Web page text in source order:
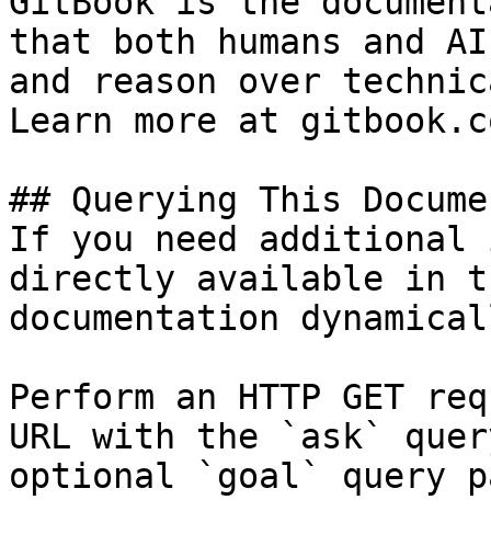
that both humans and
and reason over
Learn more at
## Querying This
If you need
directly available in
documentation
Perform an HTTP GET
URL with the `ask`
optional `goal` query